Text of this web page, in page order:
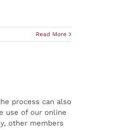
Read More
process can also
use of our online
other members